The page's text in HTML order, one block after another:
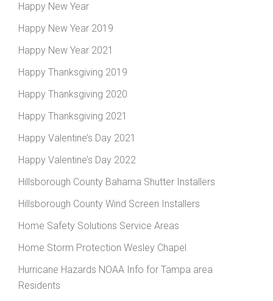
Happy New Year
Happy New Year 2019
Happy New Year 2021
Happy Thanksgiving 2019
Happy Thanksgiving 2020
Happy Thanksgiving 2021
Happy Valentine’s Day 2021
Happy Valentine’s Day 2022
Hillsborough County Bahama Shutter Installers
Hillsborough County Wind Screen Installers
Home Safety Solutions Service Areas
Home Storm Protection Wesley Chapel
Hurricane Hazards NOAA Info for Tampa area
Residents